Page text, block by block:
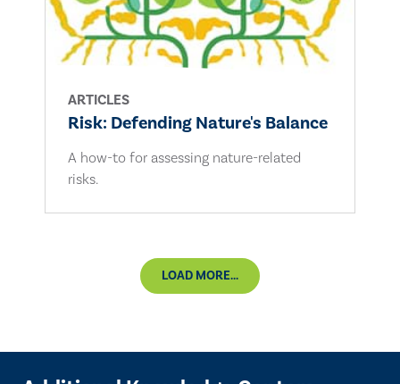
ARTICLES
Risk: Defending Nature's Balance
A how-to for assessing nature-related
risks.
LOAD MORE...